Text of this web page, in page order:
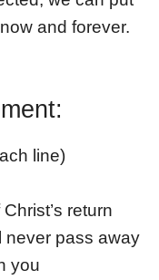
and forever.
line)
return
never pass away
you